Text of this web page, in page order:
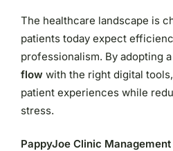
The healthcare landscape is
patients today expect
professionalism. By adopting
flow with the right digital
patient experiences while
stress.
PappyJoe Clinic